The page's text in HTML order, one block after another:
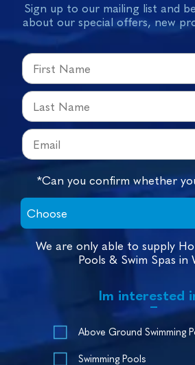
Sign up to our mailing list and
about our special offers, new
*Can you confirm whether
We are only able to supply
Pools & Swim Spas in
Im interested
Above Ground Swimming
Swimming Pools